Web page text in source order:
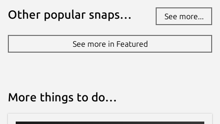
Other popular snaps… See more...
See more in Featured
More things to do…